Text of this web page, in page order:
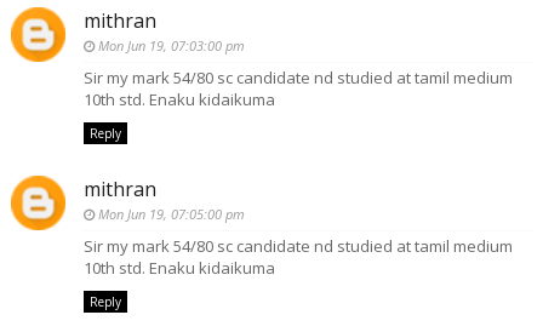
mithran
Mon Jun 19, 07:03:00 pm
Sir my mark 54/80 sc candidate nd studied at tamil medium
10th std. Enaku kidaikuma
Reply
mithran
Mon Jun 19, 07:05:00 pm
Sir my mark 54/80 sc candidate nd studied at tamil medium
10th std. Enaku kidaikuma
Reply